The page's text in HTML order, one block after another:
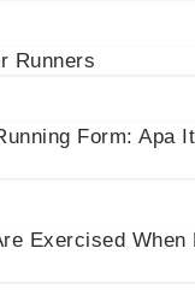
Runners
Form: Apa
Exercised When